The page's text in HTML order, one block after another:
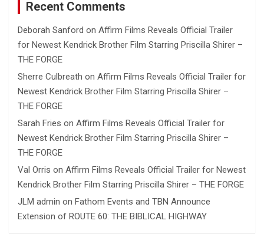
Recent Comments
Deborah Sanford on Affirm Films Reveals Official Trailer
for Newest Kendrick Brother Film Starring Priscilla Shirer –
THE FORGE
Sherre Culbreath on Affirm Films Reveals Official Trailer for
Newest Kendrick Brother Film Starring Priscilla Shirer –
THE FORGE
Sarah Fries on Affirm Films Reveals Official Trailer for
Newest Kendrick Brother Film Starring Priscilla Shirer –
THE FORGE
Val Orris on Affirm Films Reveals Official Trailer for Newest
Kendrick Brother Film Starring Priscilla Shirer – THE FORGE
JLM admin on Fathom Events and TBN Announce
Extension of ROUTE 60: THE BIBLICAL HIGHWAY